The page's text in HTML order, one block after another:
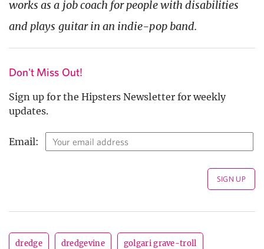
works as a job coach for people with disabilities
and plays guitar in an indie-pop band.
Don't Miss Out!
Sign up for the Hipsters Newsletter for weekly
updates.
Email:
dredge dredgevine golgari grave-troll